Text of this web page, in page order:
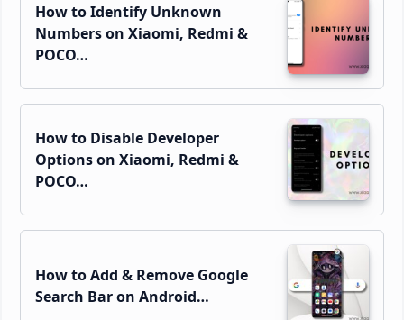
How to Identify Unknown
Numbers on Xiaomi, Redmi &
POCO…
How to Disable Developer
Options on Xiaomi, Redmi &
POCO…
How to Add & Remove Google
Search Bar on Android…